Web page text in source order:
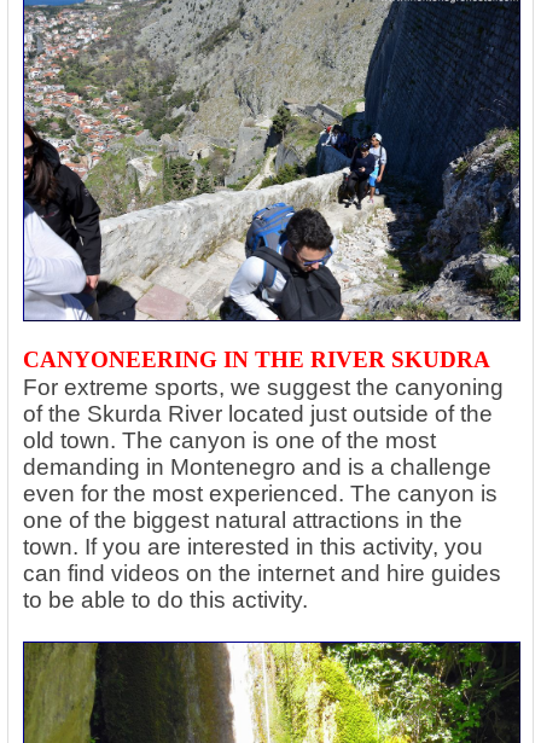
CANYONEERING IN THE RIVER SKUDRA
For extreme sports, we suggest the canyoning
of the Skurda River located just outside of the
old town. The canyon is one of the most
demanding in Montenegro and is a challenge
even for the most experienced. The canyon is
one of the biggest natural attractions in the
town. If you are interested in this activity, you
can find videos on the internet and hire guides
to be able to do this activity.